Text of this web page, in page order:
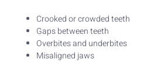
Crooked or crowded teeth
Gaps between teeth
Overbites and underbites
Misaligned jaws